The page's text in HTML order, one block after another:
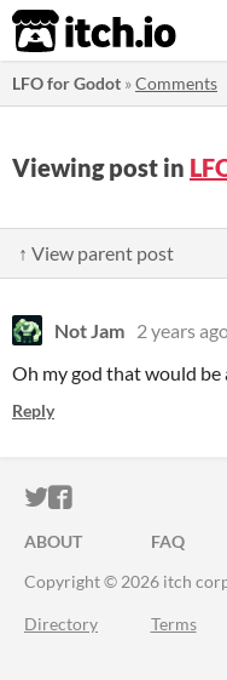
itch.io
LFO for Godot »Comments
Viewing post in
↑ View parent post
Not Jam 2 years
Oh my god that would be
Reply
ITCH.IO ON
ITCH.IO ON
ABOUT FAQ
Copyright © 2026 itch
Directory Terms